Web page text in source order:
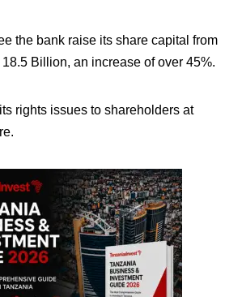
the bank raise its share capital from
Billion, an increase of over 45%.
rights issues to shareholders at